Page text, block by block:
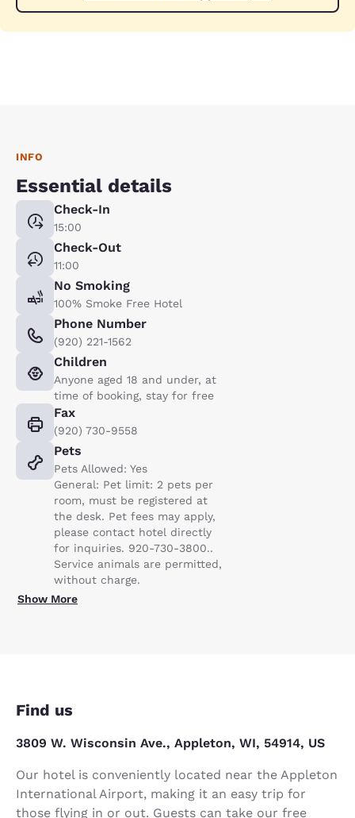
INFO
Essential details
Check-In
15:00
Check-Out
11:00
No Smoking
100% Smoke Free Hotel
Phone Number
(920) 221-1562
Children
Anyone aged 18 and under, at
time of booking, stay for free
Fax
(920) 730-9558
Pets
Pets Allowed: Yes
General: Pet limit: 2 pets per
room, must be registered at
the desk. Pet fees may apply,
please contact hotel directly
for inquiries. 920-730-3800..
Service animals are permitted,
without charge.
Show More
Find us
3809 W. Wisconsin Ave., Appleton, WI, 54914, US
Our hotel is conveniently located near the Appleton
International Airport, making it an easy trip for
those flying in or out. Guests can take our free